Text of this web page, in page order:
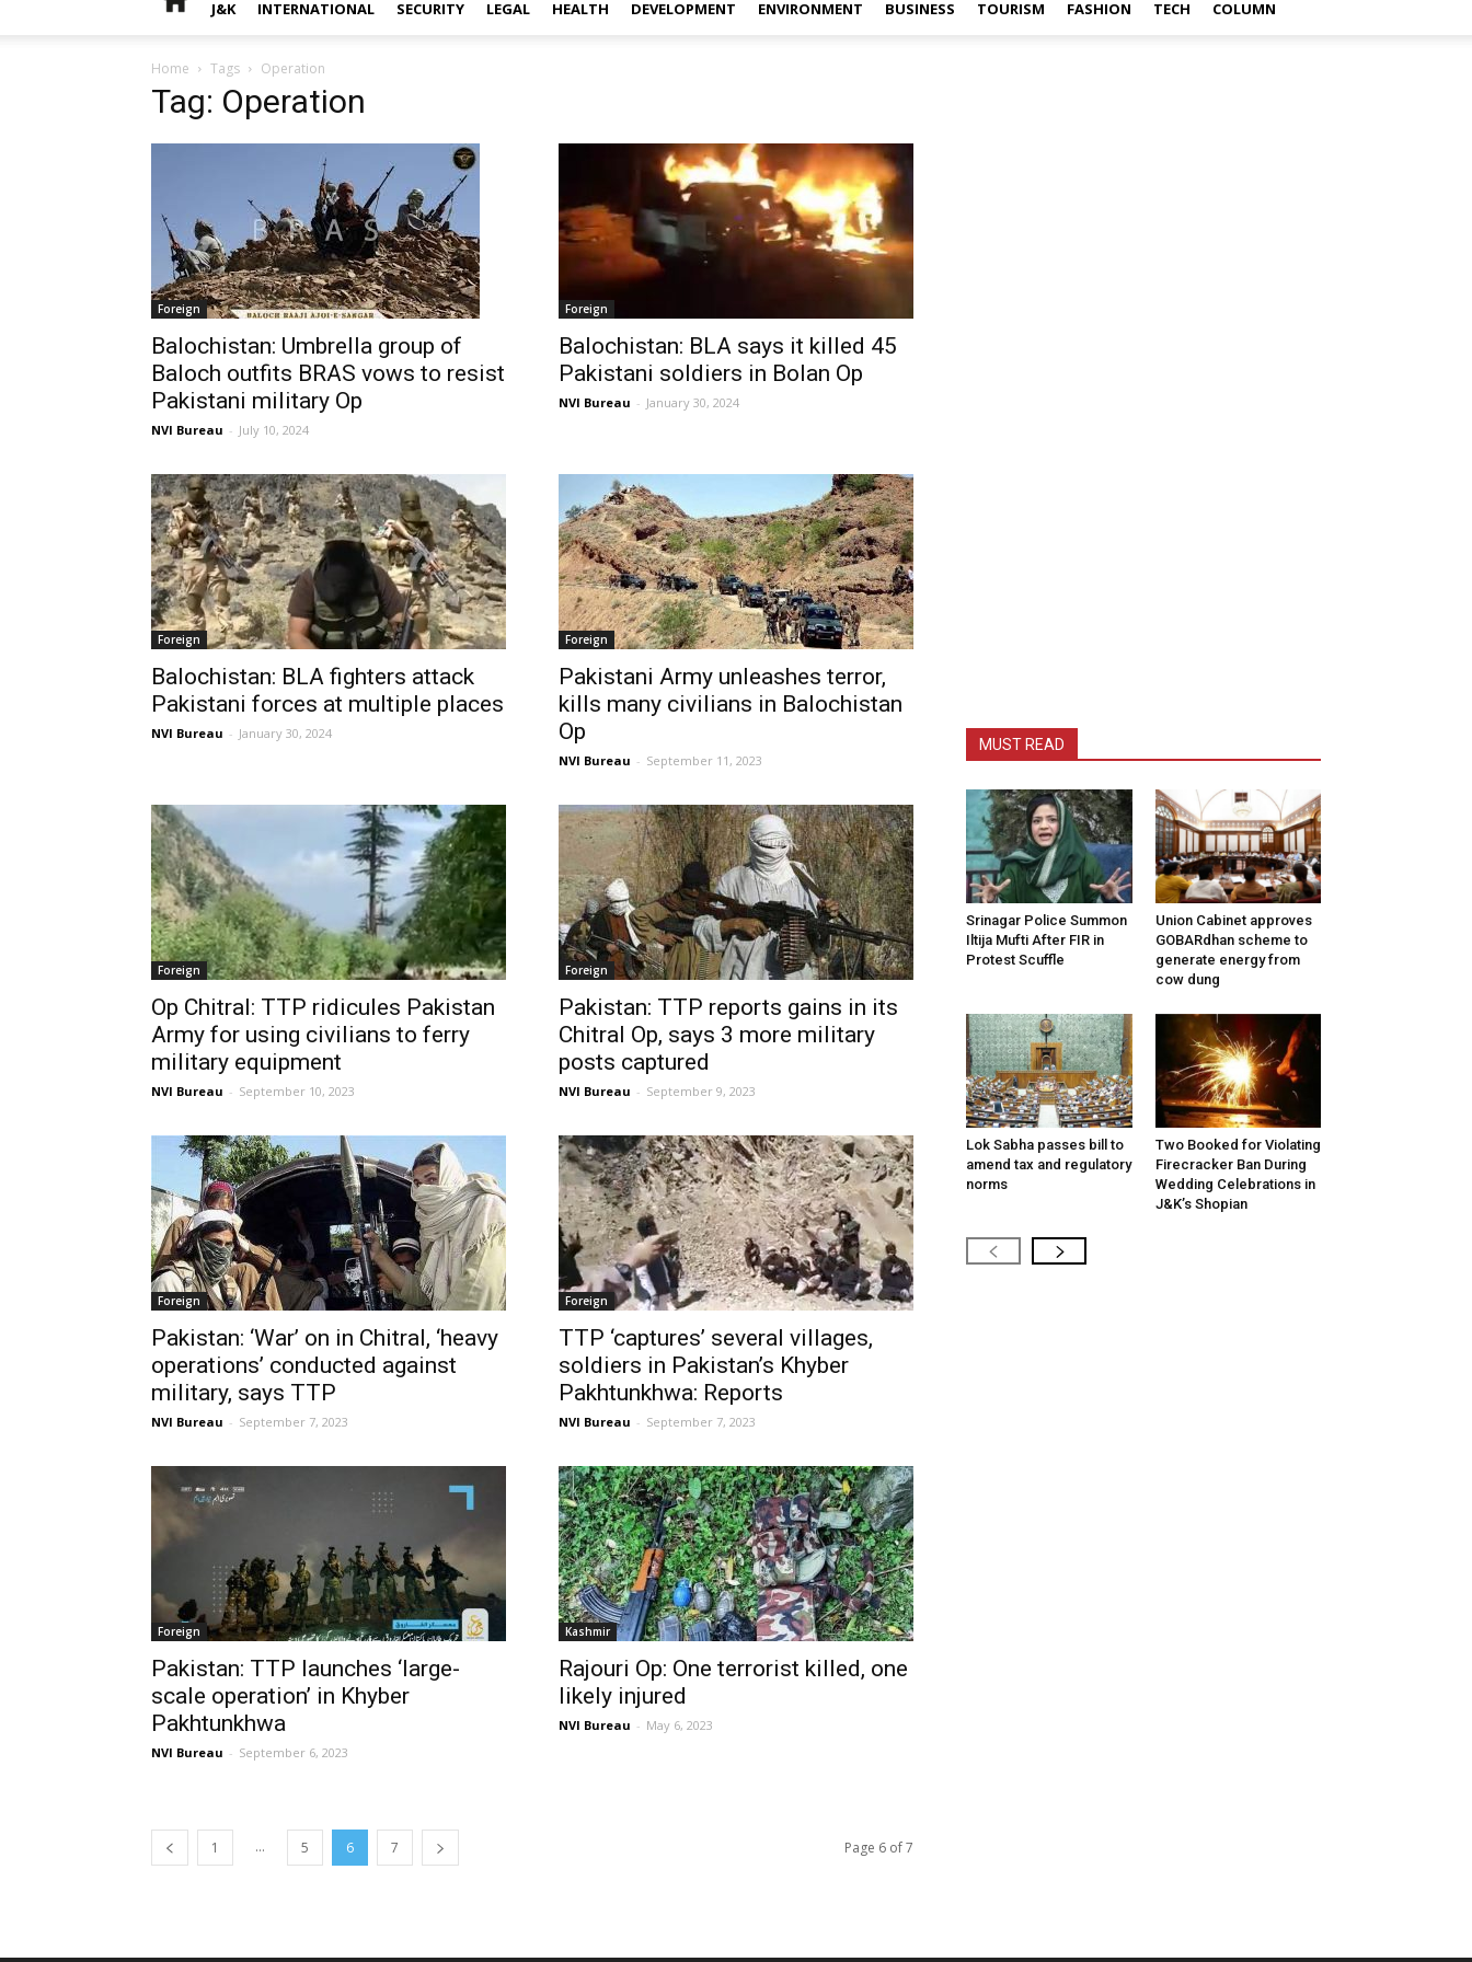
J&K INTERNATIONAL SECURITY LEGAL HEALTH DEVELOPMENT ENVIRONMENT BUSINESS TOURISM FASHION TECH COLUMN
Home Tags Operation
Tag: Operation
Foreign
Balochistan: Umbrella group of
Baloch outfits BRAS vows to resist
Pakistani military Op
NVI Bureau - July 10, 2024
Foreign
Balochistan: BLA says it killed 45
Pakistani soldiers in Bolan Op
NVI Bureau - January 30, 2024
Foreign
Balochistan: BLA fighters attack
Pakistani forces at multiple places
NVI Bureau - January 30, 2024
Foreign
Pakistani Army unleashes terror,
kills many civilians in Balochistan
Op
NVI Bureau - September 11, 2023
Foreign
Op Chitral: TTP ridicules Pakistan
Army for using civilians to ferry
military equipment
NVI Bureau - September 10, 2023
Foreign
Pakistan: TTP reports gains in its
Chitral Op, says 3 more military
posts captured
NVI Bureau - September 9, 2023
Foreign
Pakistan: ‘War’ on in Chitral, ‘heavy
operations’ conducted against
military, says TTP
NVI Bureau - September 7, 2023
Foreign
TTP ‘captures’ several villages,
soldiers in Pakistan’s Khyber
Pakhtunkhwa: Reports
NVI Bureau - September 7, 2023
Foreign
Pakistan: TTP launches ‘large-
scale operation’ in Khyber
Pakhtunkhwa
NVI Bureau - September 6, 2023
Kashmir
Rajouri Op: One terrorist killed, one
likely injured
NVI Bureau - May 6, 2023
1 ... 5 6 7 Page 6 of 7
MUST READ
Srinagar Police Summon
Iltija Mufti After FIR in
Protest Scuffle
Union Cabinet approves
GOBARdhan scheme to
generate energy from
cow dung
Lok Sabha passes bill to
amend tax and regulatory
norms
Two Booked for Violating
Firecracker Ban During
Wedding Celebrations in
J&K’s Shopian